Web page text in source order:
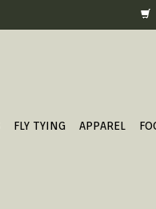
FLY TYING APPAREL